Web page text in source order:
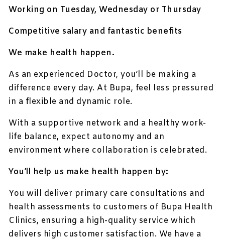
Working on Tuesday, Wednesday or Thursday
Competitive salary and fantastic benefits
We make health happen.
As an experienced Doctor, you’ll be making a
difference every day. At Bupa, feel less pressured
in a flexible and dynamic role.
With a supportive network and a healthy work-
life balance, expect autonomy and an
environment where collaboration is celebrated.
You’ll help us make health happen by:
You will deliver primary care consultations and
health assessments to customers of Bupa Health
Clinics, ensuring a high-quality service which
delivers high customer satisfaction. We have a